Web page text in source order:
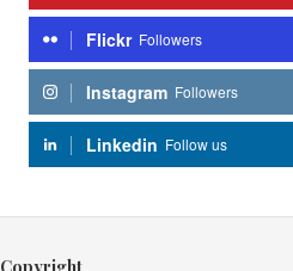
Flickr Followers
Instagram Followers
Linkedin Follow us